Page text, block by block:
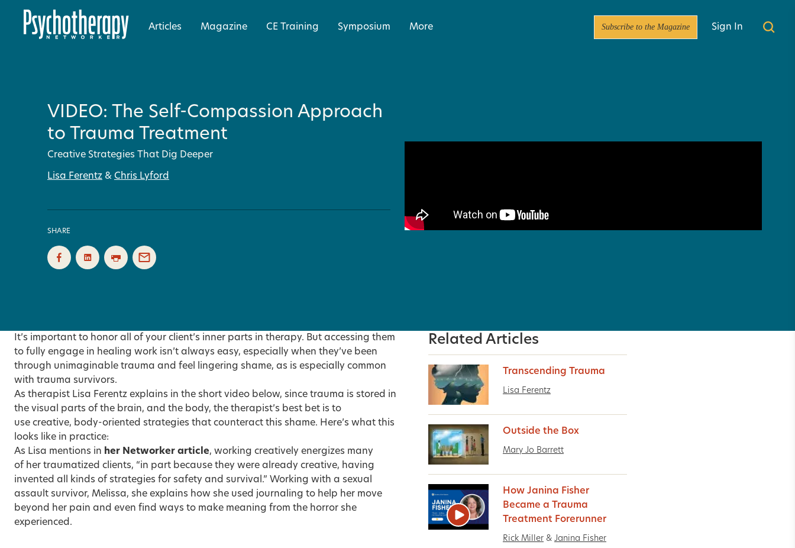
Articles Magazine CE Training Symposium More Subscribe to the Magazine Sign In
VIDEO: The Self-Compassion Approach
to Trauma Treatment
Creative Strategies That Dig Deeper
Lisa Ferentz & Chris Lyford
SHARE
It’s important to honor all of your client’s inner parts in therapy. But accessing them
to fully engage in healing work isn’t always easy, especially when they’ve been
through unimaginable trauma and feel lingering shame, as is especially common
with trauma survivors.
As therapist Lisa Ferentz explains in the short video below, since trauma is stored in
the visual parts of the brain, and the body, the therapist’s best bet is to
use creative, body-oriented strategies that counteract this shame. Here’s what this
looks like in practice:
As Lisa mentions in her Networker article, working creatively energizes many
of her traumatized clients, “in part because they were already creative, having
invented all kinds of strategies for safety and survival.” Working with a sexual
assault survivor, Melissa, she explains how she used journaling to help her move
beyond her pain and even find ways to make meaning from the horror she
experienced.
Related Articles
Transcending Trauma
Lisa Ferentz
Outside the Box
Mary Jo Barrett
How Janina Fisher
Became a Trauma
Treatment Forerunner
Rick Miller & Janina Fisher